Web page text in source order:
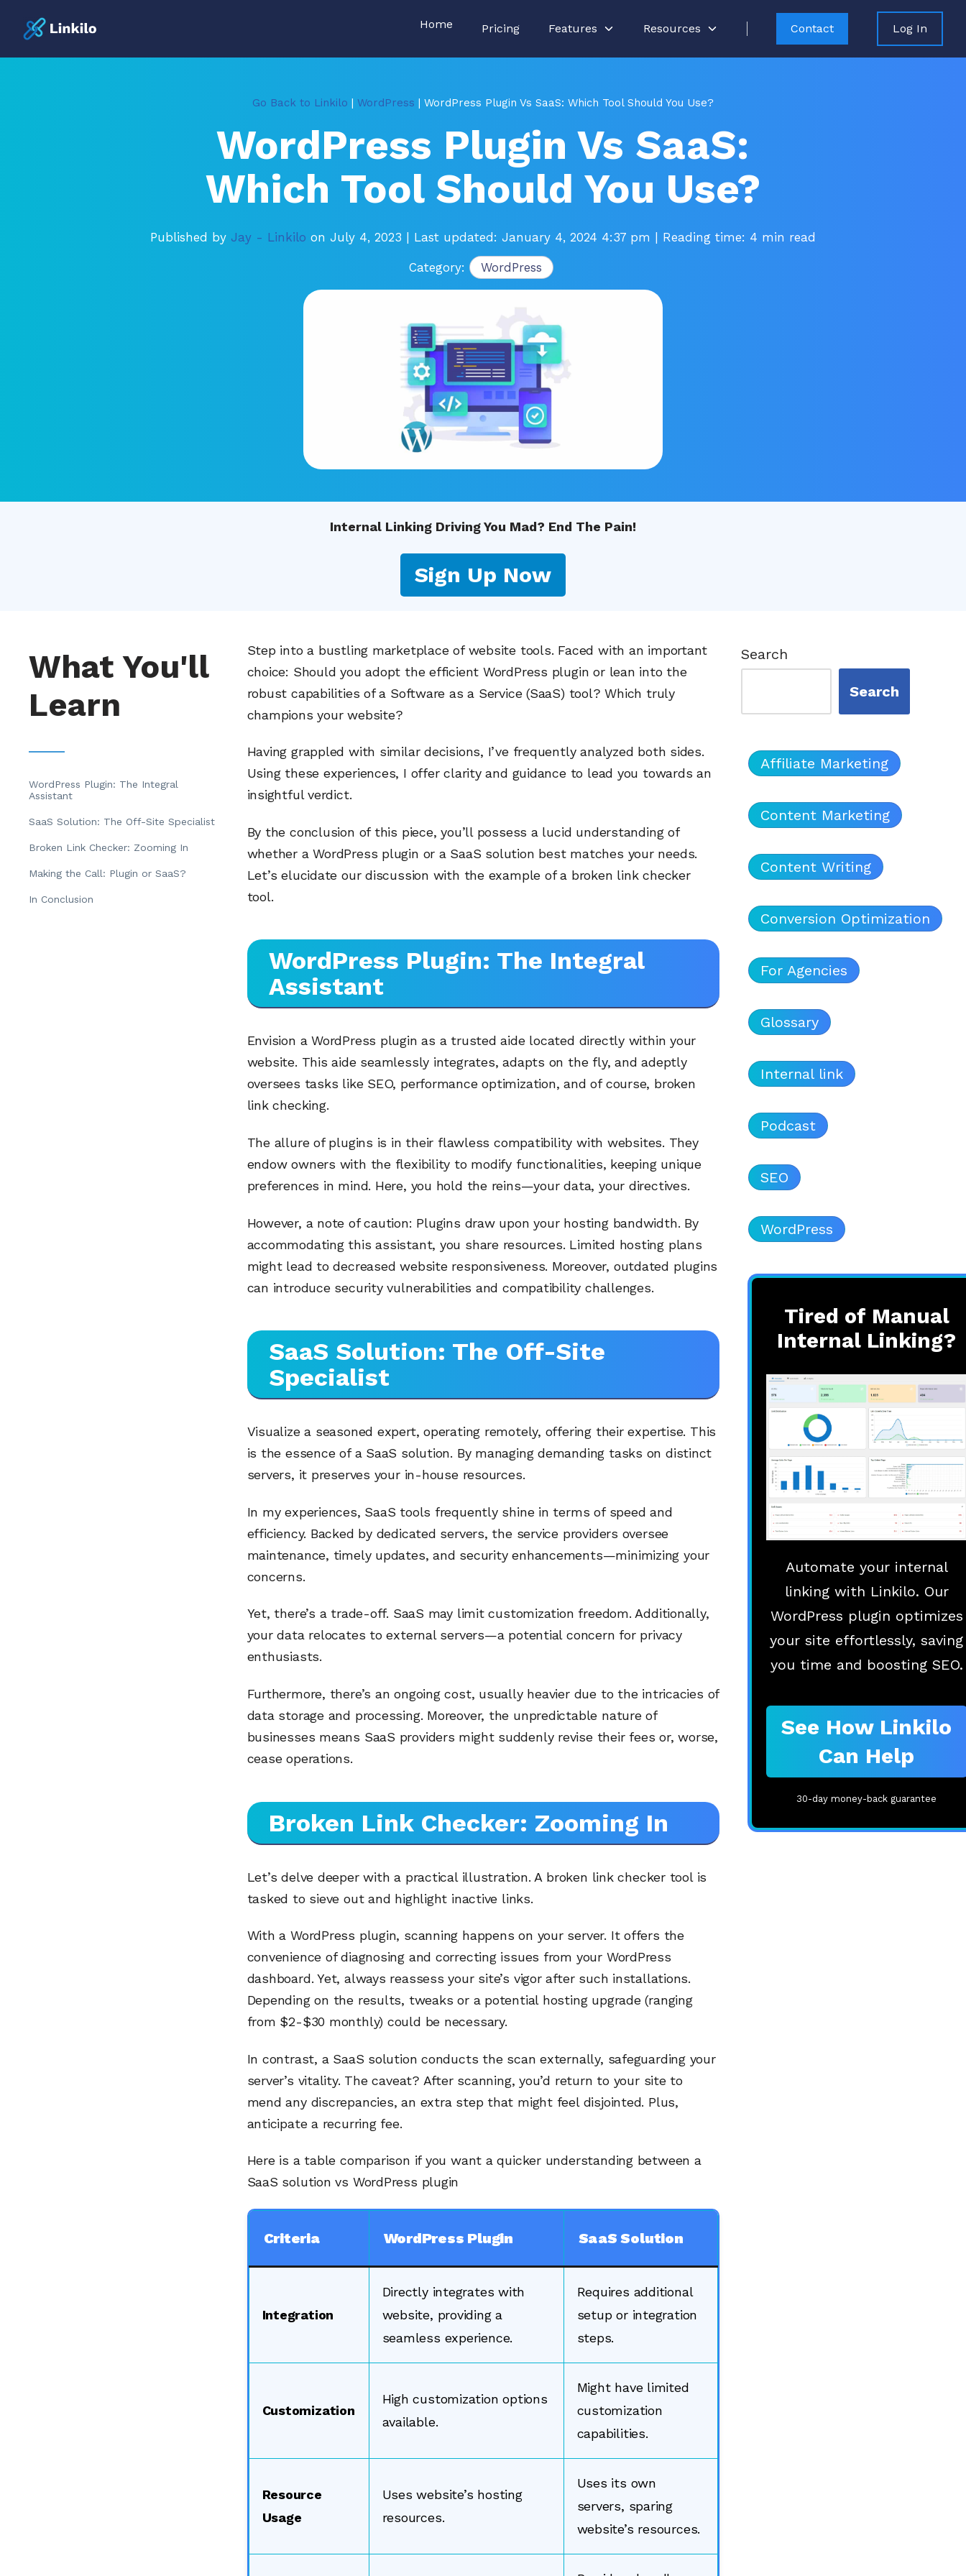
Home Pricing Features Resources Contact Log In
Go Back to Linkilo | WordPress | WordPress Plugin Vs SaaS: Which Tool Should You Use?
WordPress Plugin Vs SaaS:
Which Tool Should You Use?
Published by Jay - Linkilo on July 4, 2023 | Last updated: January 4, 2024 4:37 pm | Reading time: 4 min read
Category: WordPress
Internal Linking Driving You Mad? End The Pain!
Sign Up Now
What You'll
Learn
WordPress Plugin: The Integral
Assistant
SaaS Solution: The Off-Site Specialist
Broken Link Checker: Zooming In
Making the Call: Plugin or SaaS?
In Conclusion
Step into a bustling marketplace of website tools. Faced with an important
choice: Should you adopt the efficient WordPress plugin or lean into the
robust capabilities of a Software as a Service (SaaS) tool? Which truly
champions your website?
Having grappled with similar decisions, I’ve frequently analyzed both sides.
Using these experiences, I offer clarity and guidance to lead you towards an
insightful verdict.
By the conclusion of this piece, you’ll possess a lucid understanding of
whether a WordPress plugin or a SaaS solution best matches your needs.
Let’s elucidate our discussion with the example of a broken link checker
tool.
WordPress Plugin: The Integral
Assistant
Envision a WordPress plugin as a trusted aide located directly within your
website. This aide seamlessly integrates, adapts on the fly, and adeptly
oversees tasks like SEO, performance optimization, and of course, broken
link checking.
The allure of plugins is in their flawless compatibility with websites. They
endow owners with the flexibility to modify functionalities, keeping unique
preferences in mind. Here, you hold the reins—your data, your directives.
However, a note of caution: Plugins draw upon your hosting bandwidth. By
accommodating this assistant, you share resources. Limited hosting plans
might lead to decreased website responsiveness. Moreover, outdated plugins
can introduce security vulnerabilities and compatibility challenges.
SaaS Solution: The Off-Site
Specialist
Visualize a seasoned expert, operating remotely, offering their expertise. This
is the essence of a SaaS solution. By managing demanding tasks on distinct
servers, it preserves your in-house resources.
In my experiences, SaaS tools frequently shine in terms of speed and
efficiency. Backed by dedicated servers, the service providers oversee
maintenance, timely updates, and security enhancements—minimizing your
concerns.
Yet, there’s a trade-off. SaaS may limit customization freedom. Additionally,
your data relocates to external servers—a potential concern for privacy
enthusiasts.
Furthermore, there’s an ongoing cost, usually heavier due to the intricacies of
data storage and processing. Moreover, the unpredictable nature of
businesses means SaaS providers might suddenly revise their fees or, worse,
cease operations.
Broken Link Checker: Zooming In
Let’s delve deeper with a practical illustration. A broken link checker tool is
tasked to sieve out and highlight inactive links.
With a WordPress plugin, scanning happens on your server. It offers the
convenience of diagnosing and correcting issues from your WordPress
dashboard. Yet, always reassess your site’s vigor after such installations.
Depending on the results, tweaks or a potential hosting upgrade (ranging
from $2-$30 monthly) could be necessary.
In contrast, a SaaS solution conducts the scan externally, safeguarding your
server’s vitality. The caveat? After scanning, you’d return to your site to
mend any discrepancies, an extra step that might feel disjointed. Plus,
anticipate a recurring fee.
Here is a table comparison if you want a quicker understanding between a
SaaS solution vs WordPress plugin
Criteria WordPress Plugin SaaS Solution
Integration
Directly integrates with
website, providing a
seamless experience.
Requires additional
setup or integration
steps.
Customization
High customization options
available.
Might have limited
customization
capabilities.
Resource
Usage
Uses website’s hosting
resources.
Uses its own
servers, sparing
website’s resources.
Search
Search
Affiliate Marketing
Content Marketing
Content Writing
Conversion Optimization
For Agencies
Glossary
Internal link
Podcast
SEO
WordPress
Tired of Manual
Internal Linking?
Automate your internal
linking with Linkilo. Our
WordPress plugin optimizes
your site effortlessly, saving
you time and boosting SEO.
See How Linkilo
Can Help
30-day money-back guarantee